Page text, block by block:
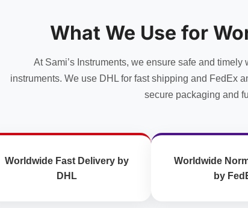
What We Use for
At Sami’s Instruments, we ensure safe and
instruments. We use DHL for fast shipping and FedEx
secure packaging and
Worldwide Fast Delivery by
DHL
Worldwide
by